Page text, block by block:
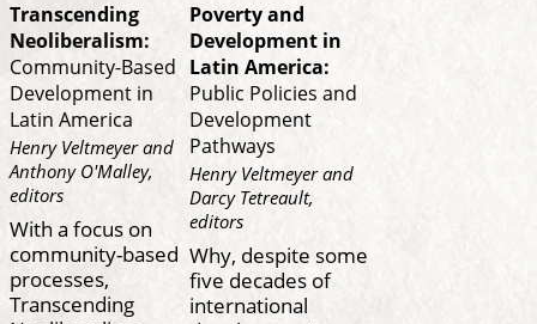
Transcending
Neoliberalism:
Community-Based
Development in
Latin America
Henry Veltmeyer and
Anthony O'Malley,
editors
With a focus on
community-based
processes,
Transcending
Poverty and
Development in
Latin America:
Public Policies and
Development
Pathways
Henry Veltmeyer and
Darcy Tetreault,
editors
Why, despite some
five decades of
international